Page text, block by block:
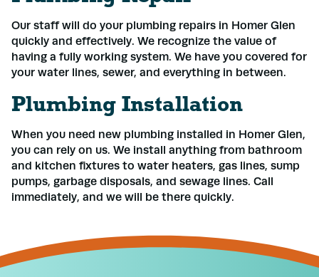
Our staff will do your plumbing repairs in Homer Glen
quickly and effectively. We recognize the value of
having a fully working system. We have you covered for
your water lines, sewer, and everything in between.
Plumbing Installation
When you need new plumbing installed in Homer Glen,
you can rely on us. We install anything from bathroom
and kitchen fixtures to water heaters, gas lines, sump
pumps, garbage disposals, and sewage lines. Call
immediately, and we will be there quickly.